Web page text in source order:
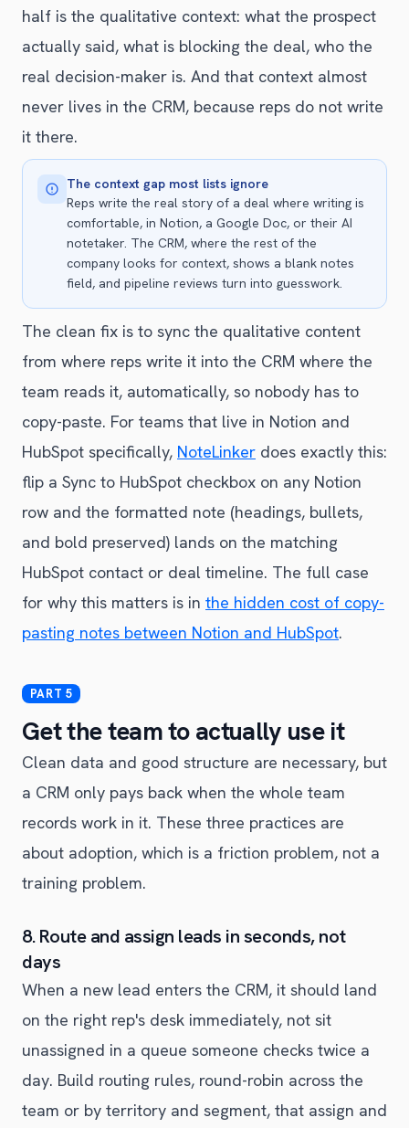
half is the qualitative context: what the prospect
actually said, what is blocking the deal, who the
real decision-maker is. And that context almost
never lives in the CRM, because reps do not write
it there.
The context gap most lists ignore
Reps write the real story of a deal where writing is
comfortable, in Notion, a Google Doc, or their AI
notetaker. The CRM, where the rest of the
company looks for context, shows a blank notes
field, and pipeline reviews turn into guesswork.
The clean fix is to sync the qualitative content
from where reps write it into the CRM where the
team reads it, automatically, so nobody has to
copy-paste. For teams that live in Notion and
HubSpot specifically, NoteLinker does exactly this:
flip a Sync to HubSpot checkbox on any Notion
row and the formatted note (headings, bullets,
and bold preserved) lands on the matching
HubSpot contact or deal timeline. The full case
for why this matters is in the hidden cost of copy-
pasting notes between Notion and HubSpot.
Get the team to actually use it
Clean data and good structure are necessary, but
a CRM only pays back when the whole team
records work in it. These three practices are
about adoption, which is a friction problem, not a
training problem.
8. Route and assign leads in seconds, not
days
When a new lead enters the CRM, it should land
on the right rep's desk immediately, not sit
unassigned in a queue someone checks twice a
day. Build routing rules, round-robin across the
team or by territory and segment, that assign and